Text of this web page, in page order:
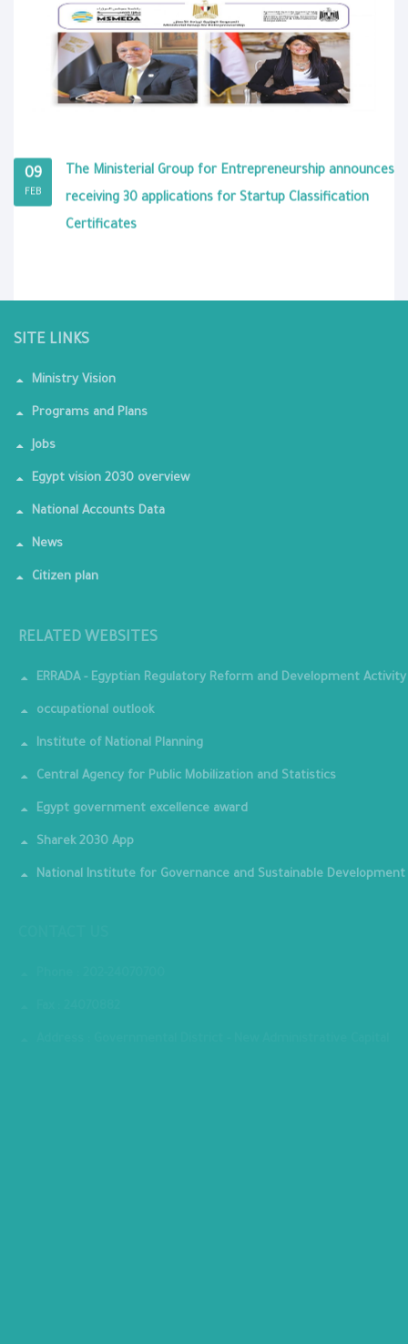
09
FEB
The Ministerial Group for Entrepreneurship announces
receiving 30 applications for Startup Classification
Certificates
SITE LINKS
Ministry Vision
Programs and Plans
Jobs
Egypt vision 2030 overview
National Accounts Data
News
Citizen plan
ERRADA - Egyptian Regulatory Reform and Development Activity
occupational outlook
Institute of National Planning
Central Agency for Public Mobilization and Statistics
Egypt government excellence award
Sharek 2030 App
National Institute for Governance and Sustainable Development